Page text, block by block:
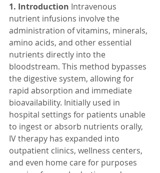
1. Introduction Intravenous
nutrient infusions involve the
administration of vitamins, minerals,
amino acids, and other essential
nutrients directly into the
bloodstream. This method bypasses
the digestive system, allowing for
rapid absorption and immediate
bioavailability. Initially used in
hospital settings for patients unable
to ingest or absorb nutrients orally,
IV therapy has expanded into
outpatient clinics, wellness centers,
and even home care for purposes